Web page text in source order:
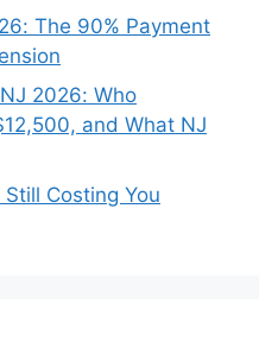
The 90% Payment
2026: Who
and What NJ
Costing You